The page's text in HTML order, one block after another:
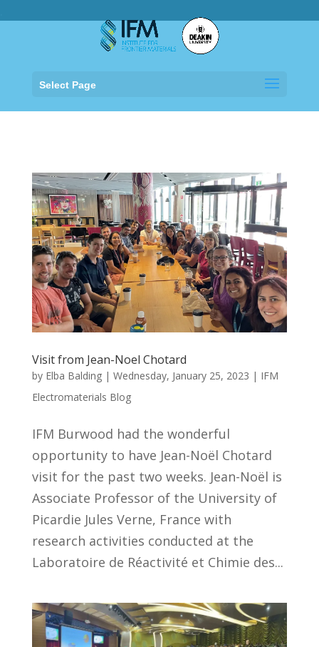
Select Page
Visit from Jean-Noel Chotard
by Elba Balding| Wednesday, January 25, 2023 | IFM
Electromaterials Blog
IFM Burwood had the wonderful
opportunity to have Jean-Noël Chotard
visit for the past two weeks. Jean-Noël is
Associate Professor of the University of
Picardie Jules Verne, France with
research activities conducted at the
Laboratoire de Réactivité et Chimie des...